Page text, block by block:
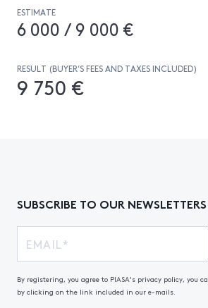
ESTIMATE
6 000 / 9 000 €
RESULT (BUYER’S FEES AND TAXES INCLUDED)
9 750 €
SUBSCRIBE TO OUR NEWSLETTERS
By registering, you agree to PIASA's privacy policy, you
by clicking on the link included in our e-mails.